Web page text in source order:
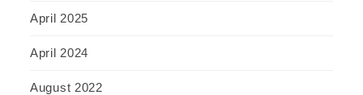
April 2025
April 2024
August 2022